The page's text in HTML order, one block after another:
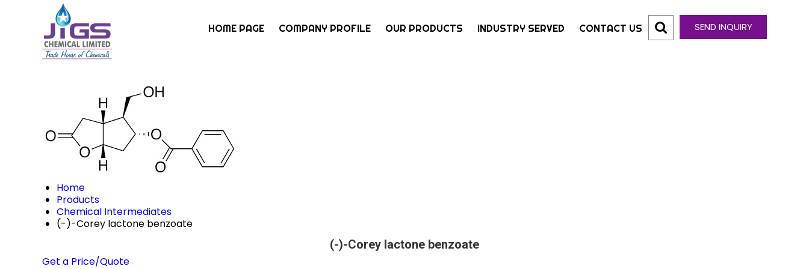
HOME PAGE COMPANY PROFILE OUR PRODUCTS INDUSTRY SERVED CONTACT US SEND INQUIRY
Home
Products
Chemical Intermediates
(-)-Corey lactone benzoate
(-)-Corey lactone benzoate
Get a Price/Quote